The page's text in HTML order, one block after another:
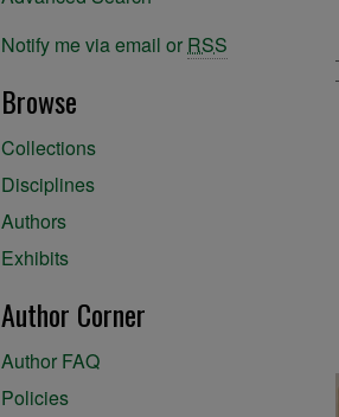
Notify me via email or RSS
Browse
Collections
Disciplines
Authors
Exhibits
Author Corner
Author FAQ
Policies